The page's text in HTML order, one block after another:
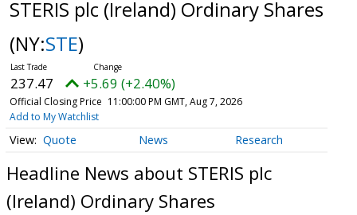
STERIS plc (Ireland) Ordinary Shares
(NY:STE)
237.47 +5.69 (+2.40%)
Official Closing Price 11:00:00 PM GMT, Aug 7, 2026
Add to My Watchlist
Quote News Research
Headline News about STERIS plc
(Ireland) Ordinary Shares